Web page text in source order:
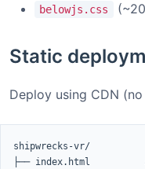
belowjs.css
Static
Deploy using CDN
shipwrecks-vr/
├── index.html          #